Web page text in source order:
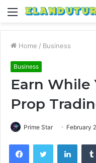
Menu
Home / Business
Business
Earn While
Prop
Prime Star February
FacebookTwitter